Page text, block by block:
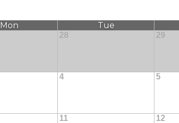
Mon Tue
28 29
4 5
11 12